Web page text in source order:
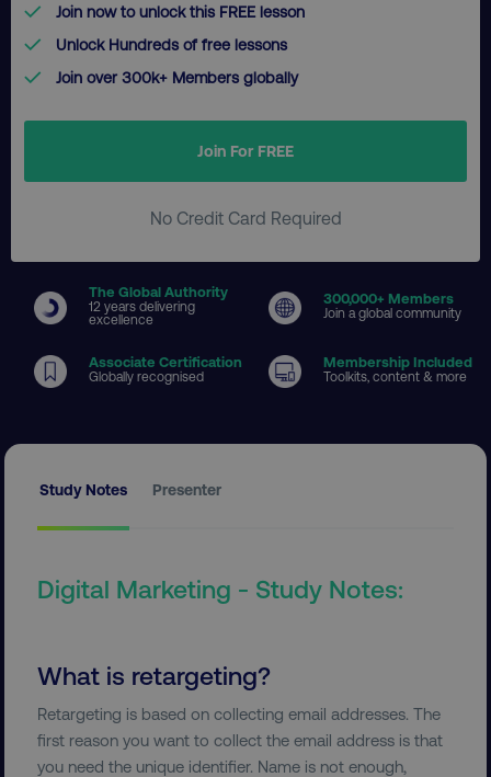
Join now to unlock this FREE lesson
Unlock Hundreds of free lessons
Join over 300k+ Members globally
Join For FREE
No Credit Card Required
The Global Authority
12 years delivering
excellence
300,000+ Members
Join a global community
Associate Certification
Globally recognised
Membership Included
Toolkits, content & more
Study Notes Presenter
Digital Marketing - Study Notes:
What is retargeting?
Retargeting is based on collecting email addresses. The
first reason you want to collect the email address is that
you need the unique identifier. Name is not enough,